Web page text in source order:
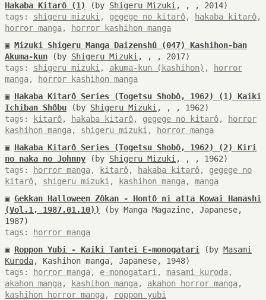
Hakaba Kitarô (1)
(by Shigeru Mizuki , , , 2014)
tags: shigeru mizuki , gegege no kitarô, hakaba kitarô,
horror manga,
horror kashihon manga
▣ Mizuki Shigeru Manga Daizenshû (047) Kashihon-ban
Akuma-kun (by Shigeru Mizuki , , , 2017)
tags: shigeru mizuki , akuma-kun (kashihon) ,
horror
manga,
horror kashihon manga
▣ Hakaba Kitarô Series (Togetsu Shobô, 1962) (1) Kaiki
Ichiban Shôbu (by Shigeru Mizuki , , , 1962)
tags:
kitarô, hakaba kitarô, gegege no kitarô,
horror
kashihon manga, shigeru mizuki ,
horror manga
▣ Hakaba Kitarô Series (Togetsu Shobô, 1962) (2) Kiri
no naka no Johnny (by Shigeru Mizuki , , , 1962)
tags:
horror manga, kitarô, hakaba kitarô, gegege no
kitarô, shigeru mizuki , kashihon manga, manga
▣ Gekkan Halloween Zôkan - Hontô ni atta Kowai Hanashi
(Vol.1, 1987.01.10))
(by Manga Magazine, Japanese,
1987)
tags:
horror manga
▣ Roppon Yubi - Kaiki Tantei E-monogatari (by Masami
Kuroda, Kashihon manga, Japanese, 1948)
tags:
horror manga, e-monogatari , masami kuroda,
akahon manga, kashihon manga, akahon horror manga,
kashihon horror manga,
roppon yubi